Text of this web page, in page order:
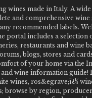
wines made in Italy. A
and comprehensive
recommended labels.
portal includes a selection
restaurants and wine
blogs, stores and
of your home via the
wine information guide!
wines, ros&egrave;ï¿½
browse by region,